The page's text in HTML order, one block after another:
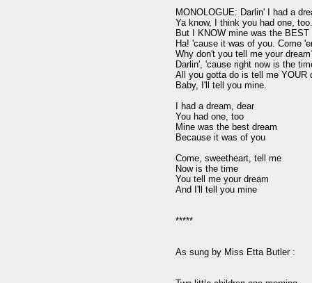
MONOLOGUE: Darlin' I had a
Ya know, I think you had one,
But I KNOW mine was the
Ha! 'cause it was of you. Come
Why don't you tell me your
Darlin', 'cause right now is the
All you gotta do is tell me YOUR
Baby, I'll tell you mine.
I had a dream, dear
You had one, too
Mine was the best dream
Because it was of you
Come, sweetheart, tell me
Now is the time
You tell me your dream
And I'll tell you mine
*****
As sung by Miss Etta Butler :